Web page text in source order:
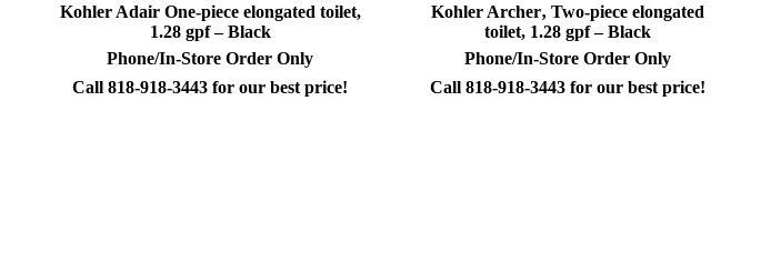
Kohler Adair One-piece elongated toilet,
1.28 gpf – Black
Phone/In-Store Order Only
Call 818-918-3443 for our best price!
Kohler Archer‚ Two-piece elongated
toilet, 1.28 gpf – Black
Phone/In-Store Order Only
Call 818-918-3443 for our best price!